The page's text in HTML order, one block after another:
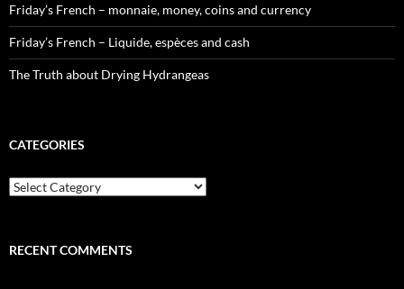
Friday’s French – monnaie, money, coins and currency
Friday’s French – Liquide, espèces and cash
The Truth about Drying Hydrangeas
CATEGORIES
Categories
RECENT COMMENTS